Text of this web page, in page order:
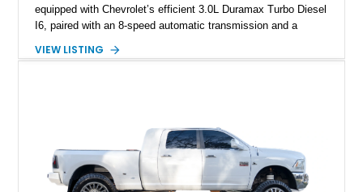
equipped with Chevrolet’s efficient 3.0L Duramax Turbo Diesel
I6, paired with an 8-speed automatic transmission and a
Tintcoat with a Jet Black interior, this example features
VIEW LISTING